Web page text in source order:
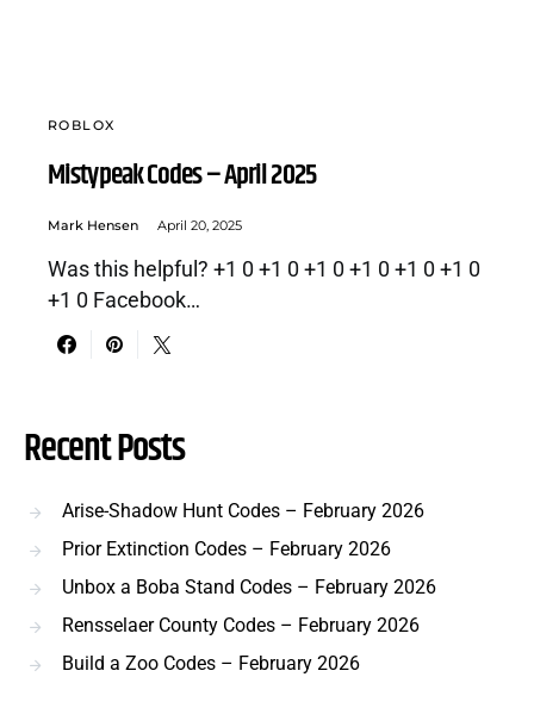
ROBLOX
Mistypeak Codes – April 2025
Mark Hensen April 20, 2025
Was this helpful? +1 0 +1 0 +1 0 +1 0 +1 0 +1 0
+1 0 Facebook…
Recent Posts
Arise-Shadow Hunt Codes – February 2026
Prior Extinction Codes – February 2026
Unbox a Boba Stand Codes – February 2026
Rensselaer County Codes – February 2026
Build a Zoo Codes – February 2026